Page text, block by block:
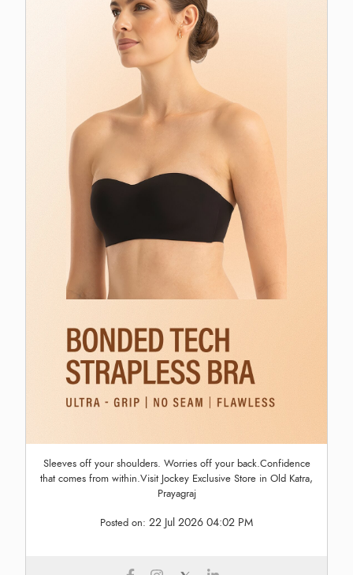
Sleeves off your shoulders. Worries off your back.Confidence
that comes from within.Visit Jockey Exclusive Store in Old Katra,
Prayagraj
Posted on: 22 Jul 2026 04:02 PM